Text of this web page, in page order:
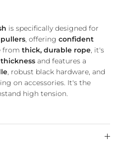
is specifically designed for
, offering confident
from thick, durable rope, it's
and features a
, robust black hardware, and
on accessories. It's the
high tension.